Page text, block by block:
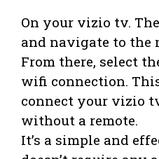
On your vizio tv.
and navigate to the
From there, select
wifi connection.
connect your vizio
without a remote.
It’s a simple and